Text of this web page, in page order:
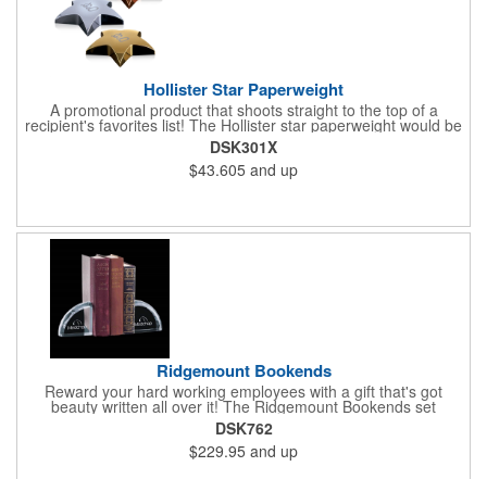
Hollister Star Paperweight
A promotional product that shoots straight to the top of a
recipient's favorites list! The Hollister star paperweight would be
a wonderful accent to any stack of documents sitting on your
desk. Perfect for valued employees, charitable sponsors and
long-time customers. Individually deep etched by hand, you can
be certain that your personalized message and logo will shine
DSK301X
$43.605 and up
Ridgemount Bookends
Reward your hard working employees with a gift that's got
beauty written all over it! The Ridgemount Bookends set
features a beautiful arch shaped optical crystal design with
beveled cuts along the outer edge. What a wonderful way to
show your appreciation and thanks to valued employees,
charitable sponsors and long-time customers. Individually deep
DSK762
$229.95 and up